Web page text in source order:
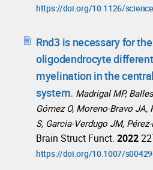
https://doi.org/10.1126/
Rnd3 is necessary for
oligodendrocyte
myelination in the
system. Madrigal MP,
Gómez O, Moreno-Bravo JA,
S, Garcia-Verdugo JM,
Brain Struct Funct. 2022
https://doi.org/10.1007/